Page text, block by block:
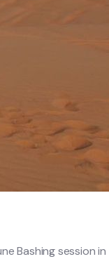
Bashing session